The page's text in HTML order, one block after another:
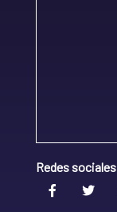
Redes sociales